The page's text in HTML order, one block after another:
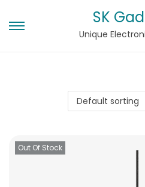
SK
Unique
Out Of Stock